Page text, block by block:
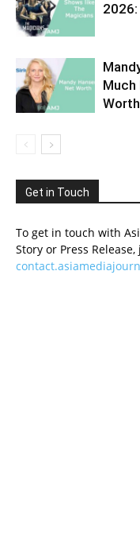
Get in Touch
To get in touch with
Story or Press